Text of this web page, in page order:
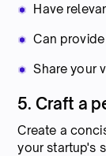
Have
Can
Share your
5. Craft a
Create a
your startup's